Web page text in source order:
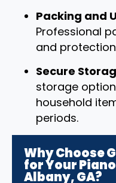
Packing and
Professional
and
Secure
storage
household
periods.
Why Choose
for Your
Albany, GA?